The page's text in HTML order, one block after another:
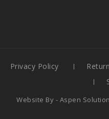
Privacy Policy
Website By - Aspen